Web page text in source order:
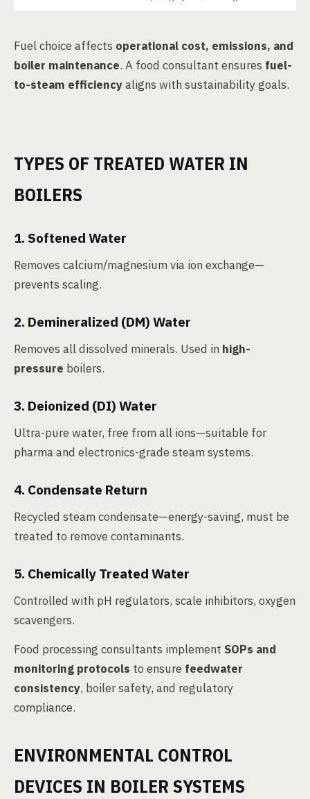
Fuel choice affects operational cost, emissions, and
boiler maintenance. A food consultant ensures fuel-
to-steam efficiencyaligns with sustainability goals.
TYPES OF TREATED WATER IN
BOILERS
1. Softened Water
Removes calcium/magnesium via ion exchange—
prevents scaling.
2. Demineralized (DM) Water
Removes all dissolved minerals. Used in high-
pressure boilers.
3. Deionized (DI) Water
Ultra-pure water, free from all ions—suitable for
pharma and electronics-grade steam systems.
4. Condensate Return
Recycled steam condensate—energy-saving, must be
treated to remove contaminants.
5. Chemically Treated Water
Controlled with pH regulators, scale inhibitors, oxygen
scavengers.
Food processing consultants implement SOPs and
monitoring protocols to ensure feedwater
consistency, boiler safety, and regulatory
compliance.
ENVIRONMENTAL CONTROL
DEVICES IN BOILER SYSTEMS